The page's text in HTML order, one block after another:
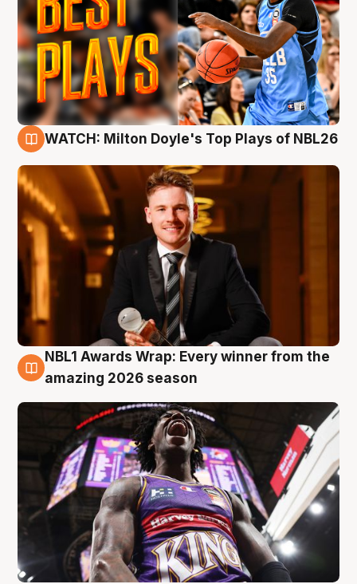
WATCH: Milton Doyle's Top Plays of NBL26
8 Aug
NBL1 Awards Wrap: Every winner from the
amazing 2026 season